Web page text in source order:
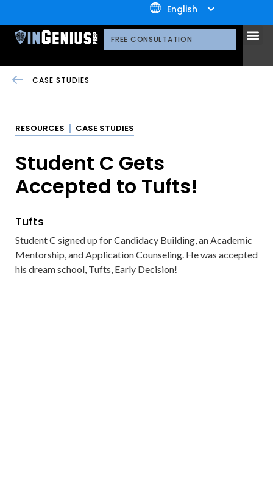
+1.800.722.3105
English
FREE CONSULTATION
RESOURCES CASE STUDIES
Student C Gets
Accepted to Tufts!
Tufts
Student C signed up for Candidacy Building, an Academic
Mentorship, and Application Counseling. He was accepted
his dream school, Tufts, Early Decision!
CASE STUDIES